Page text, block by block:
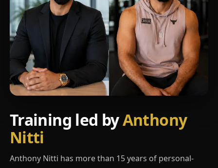
Training led byAnthony
Nitti
Anthony Nitti has more than 15 years of personal-